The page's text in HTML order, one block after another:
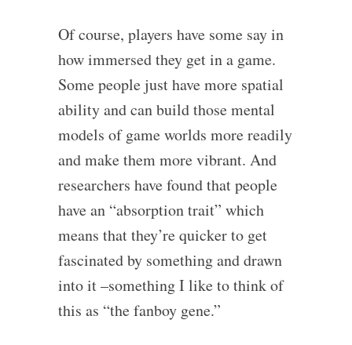
Of course, players have some say in
how immersed they get in a game.
Some people just have more spatial
ability and can build those mental
models of game worlds more readily
and make them more vibrant. And
researchers have found that people
have an “absorption trait” which
means that they’re quicker to get
fascinated by something and drawn
into it –something I like to think of
this as “the fanboy gene.”